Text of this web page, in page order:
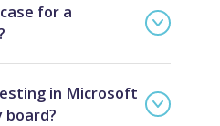
for a
in Microsoft
board?